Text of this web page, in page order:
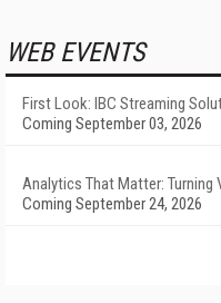
WEB EVENTS
First Look: IBC Streaming
Coming September 03, 2026
Analytics That Matter:
Coming September 24, 2026